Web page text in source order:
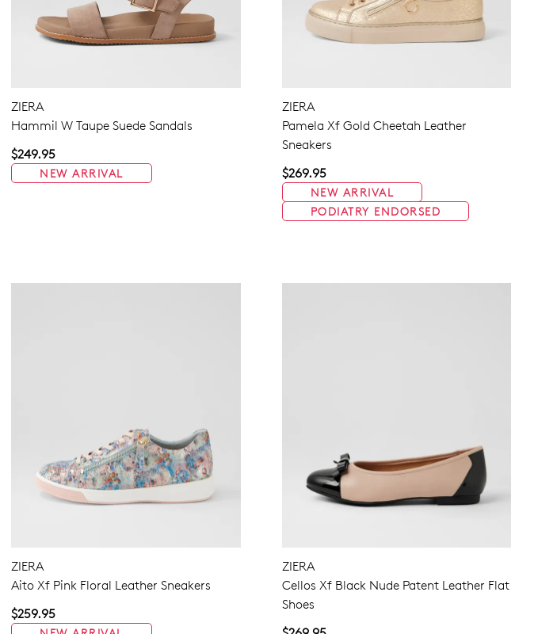
ZIERA
Hammil W Taupe Suede Sandals
$249.95
NEW ARRIVAL
ZIERA
Pamela Xf Gold Cheetah Leather
Sneakers
$269.95
NEW ARRIVAL
PODIATRY ENDORSED
ZIERA
Aito Xf Pink Floral Leather Sneakers
$259.95
ZIERA
Cellos Xf Black Nude Patent Leather Flat
Shoes